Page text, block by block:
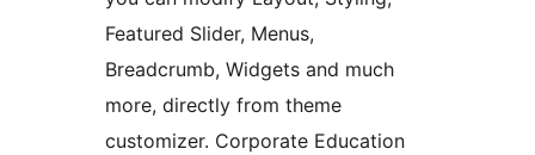
Featured Slider, Menus,
Breadcrumb, Widgets and much
more, directly from theme
customizer. Corporate Education